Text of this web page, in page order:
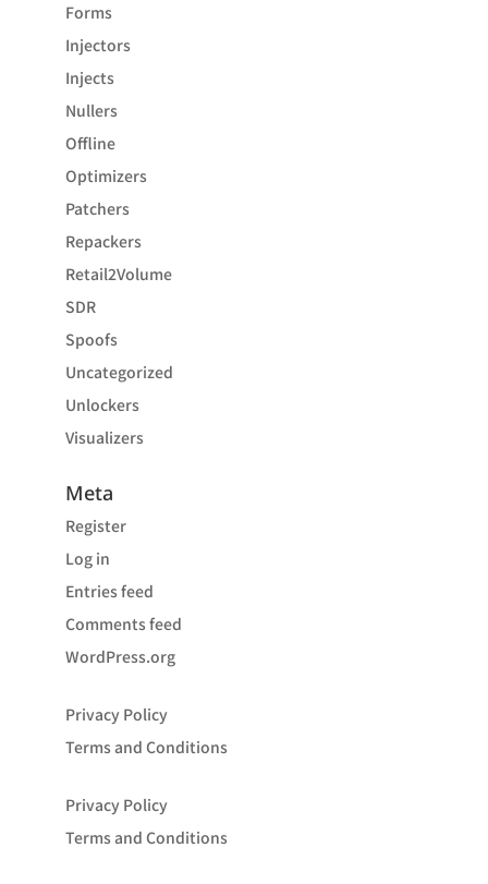
Forms
Injectors
Injects
Nullers
Offline
Optimizers
Patchers
Repackers
Retail2Volume
SDR
Spoofs
Uncategorized
Unlockers
Visualizers
Meta
Register
Log in
Entries feed
Comments feed
WordPress.org
Privacy Policy
Terms and Conditions
Privacy Policy
Terms and Conditions